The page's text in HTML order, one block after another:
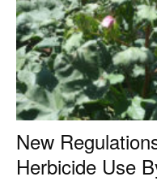
New
Herbicide Use